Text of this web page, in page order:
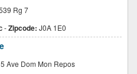
Rg 7
-Zipcode: J0A 1E0
Ave Dom Mon Repos